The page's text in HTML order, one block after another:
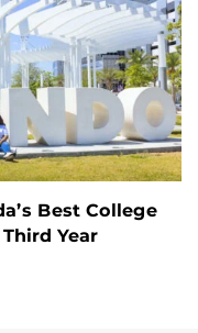
Best College
Year